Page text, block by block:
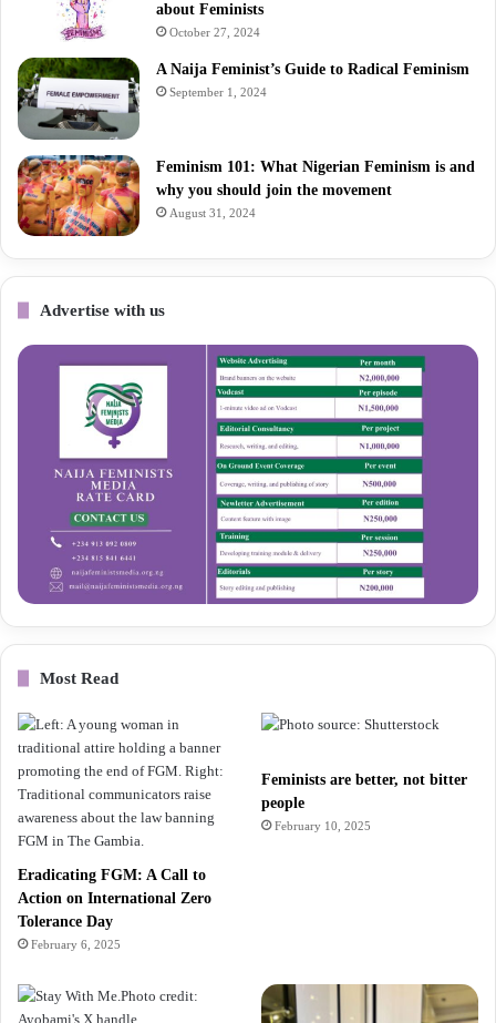
about Feminists
October 27, 2024
A Naija Feminist’s Guide to Radical Feminism
September 1, 2024
Feminism 101: What Nigerian Feminism is and
why you should join the movement
August 31, 2024
Advertise with us
Most Read
Eradicating FGM: A Call to
Action on International Zero
Tolerance Day
February 6, 2025
Feminists are better, not bitter
people
February 10, 2025